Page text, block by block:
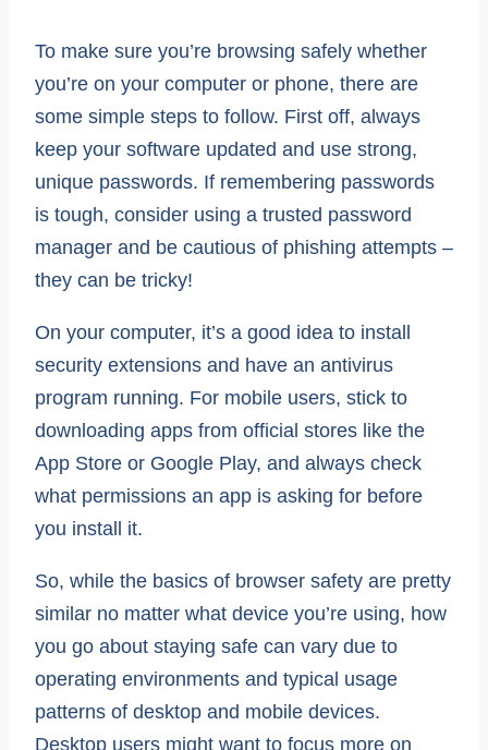
To make sure you’re browsing safely whether
you’re on your computer or phone, there are
some simple steps to follow. First off, always
keep your software updated and use strong,
unique passwords. If remembering passwords
is tough, consider using a trusted password
manager and be cautious of phishing attempts –
they can be tricky!
On your computer, it’s a good idea to install
security extensions and have an antivirus
program running. For mobile users, stick to
downloading apps from official stores like the
App Store or Google Play, and always check
what permissions an app is asking for before
you install it.
So, while the basics of browser safety are pretty
similar no matter what device you’re using, how
you go about staying safe can vary due to
operating environments and typical usage
patterns of desktop and mobile devices.
Desktop users might want to focus more on